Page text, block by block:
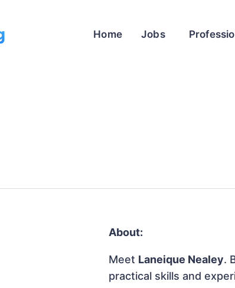
Home Jobs
About:
Meet Laneique Nealey.
practical skills and